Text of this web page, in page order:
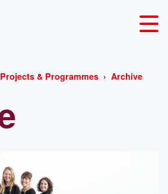
Projects & Programmes Archive